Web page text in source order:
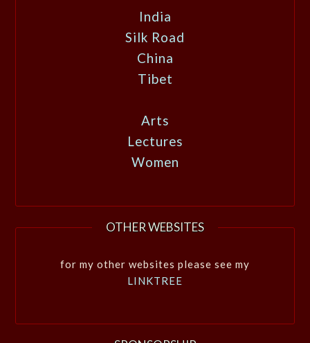
India
Silk Road
China
Tibet
Arts
Lectures
Women
OTHER WEBSITES
for my other websites please see my
LINKTREE